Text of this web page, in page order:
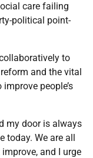
care failing
political point-
to
and the vital
people’s
my door is always
today. We are all
and I urge